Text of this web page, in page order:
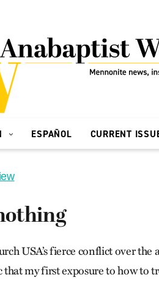
ESPAÑOL CURRENT
USA’s fierce conflict over
that my first exposure to how to